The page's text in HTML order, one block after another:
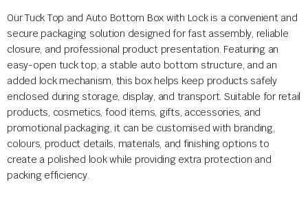
Our Tuck Top and Auto Bottom Box with Lock is a convenient and
secure packaging solution designed for fast assembly, reliable
closure, and professional product presentation. Featuring an
easy-open tuck top, a stable auto bottom structure, and an
added lock mechanism, this box helps keep products safely
enclosed during storage, display, and transport. Suitable for retail
products, cosmetics, food items, gifts, accessories, and
promotional packaging, it can be customised with branding,
colours, product details, materials, and finishing options to
create a polished look while providing extra protection and
packing efficiency.